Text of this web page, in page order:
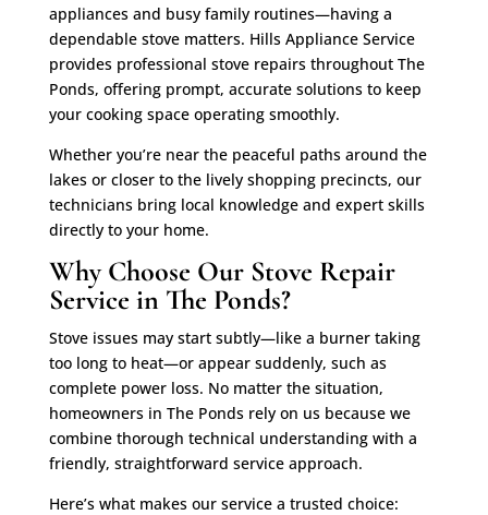
appliances and busy family routines—having a
dependable stove matters. Hills Appliance Service
provides professional stove repairs throughout The
Ponds, offering prompt, accurate solutions to keep
your cooking space operating smoothly.
Whether you’re near the peaceful paths around the
lakes or closer to the lively shopping precincts, our
technicians bring local knowledge and expert skills
directly to your home.
Why Choose Our Stove Repair
Service in The Ponds?
Stove issues may start subtly—like a burner taking
too long to heat—or appear suddenly, such as
complete power loss. No matter the situation,
homeowners in The Ponds rely on us because we
combine thorough technical understanding with a
friendly, straightforward service approach.
Here’s what makes our service a trusted choice: